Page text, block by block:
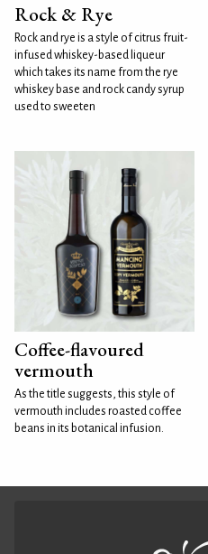
Rock & Rye
Rock and rye is a style of citrus fruit-
infused whiskey-based liqueur
which takes its name from the rye
whiskey base and rock candy syrup
used to sweeten
Coffee-flavoured
vermouth
As the title suggests, this style of
vermouth includes roasted coffee
beans in its botanical infusion.